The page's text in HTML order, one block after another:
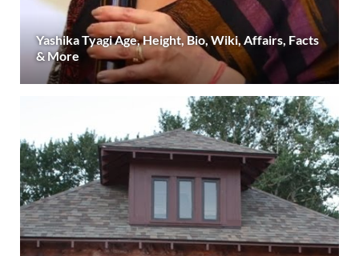
Yashika Tyagi Age, Height, Bio, Wiki, Affairs, Facts
& More